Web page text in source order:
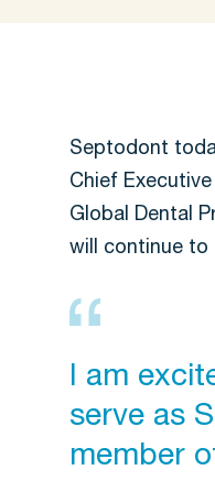
Septodont
Chief
Global Dental
will continue to
I am
serve as
member